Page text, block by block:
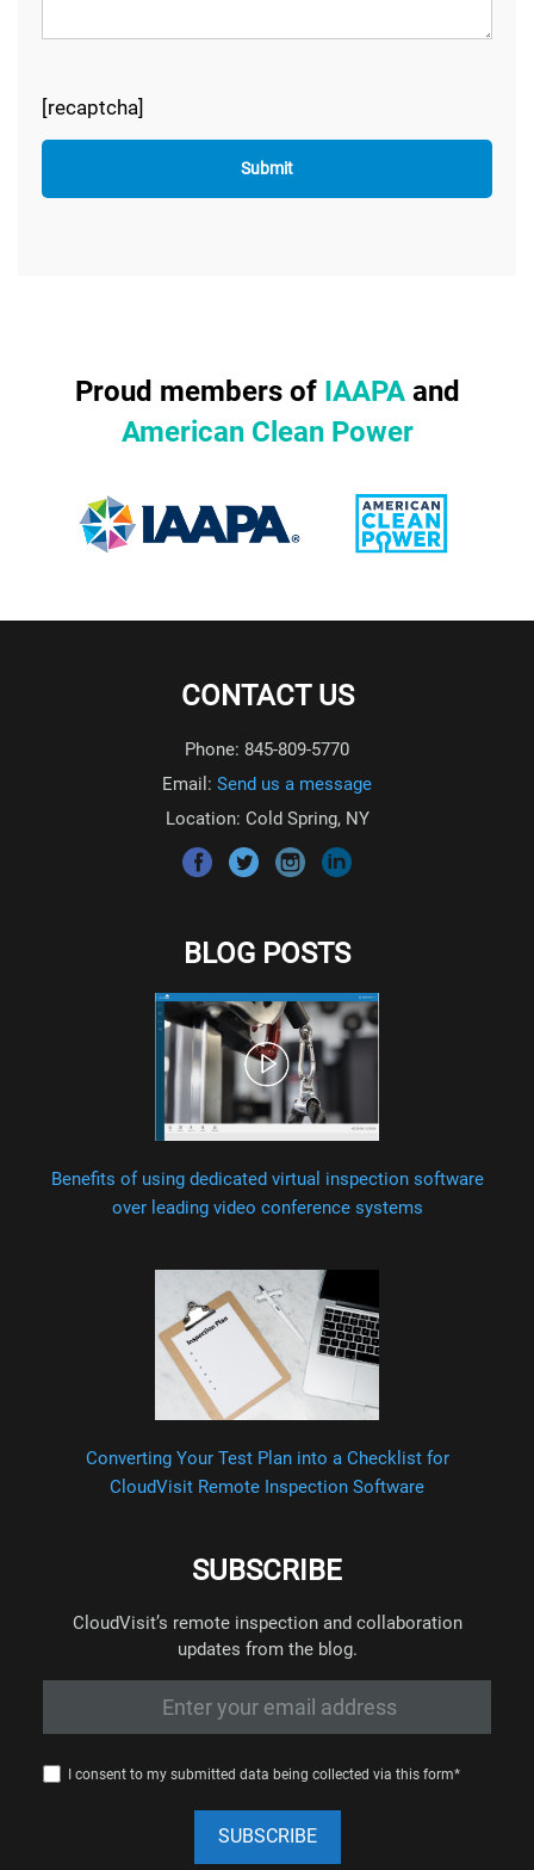
[recaptcha]
Proud members of IAAPAand
American Clean Power
CONTACT US
Phone: 845-809-5770
Email: Send us a message
Location: Cold Spring, NY
BLOG POSTS
Benefits of using dedicated virtual inspection software
over leading video conference systems
Converting Your Test Plan into a Checklist for
CloudVisit Remote Inspection Software
SUBSCRIBE
CloudVisit’s remote inspection and collaboration
updates from the blog.
I consent to my submitted data being collected via this form*